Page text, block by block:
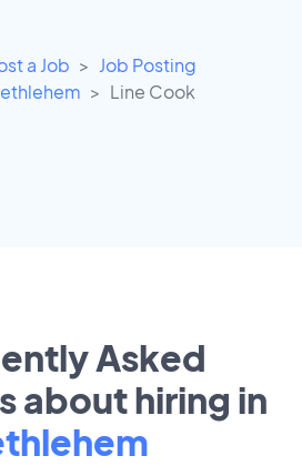
a Job
Job Posting
Line Cook
Asked
about hiring in